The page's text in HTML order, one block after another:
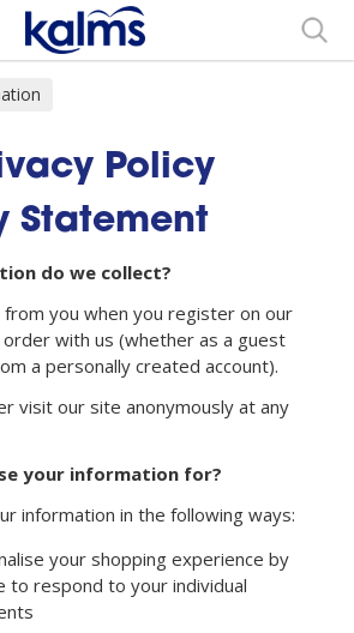
Policy
Statement
do we collect?
you when you register on our
with us (whether as a guest
a personally created account).
visit our site anonymously at any
your information for?
information in the following ways:
your shopping experience by
to respond to your individual